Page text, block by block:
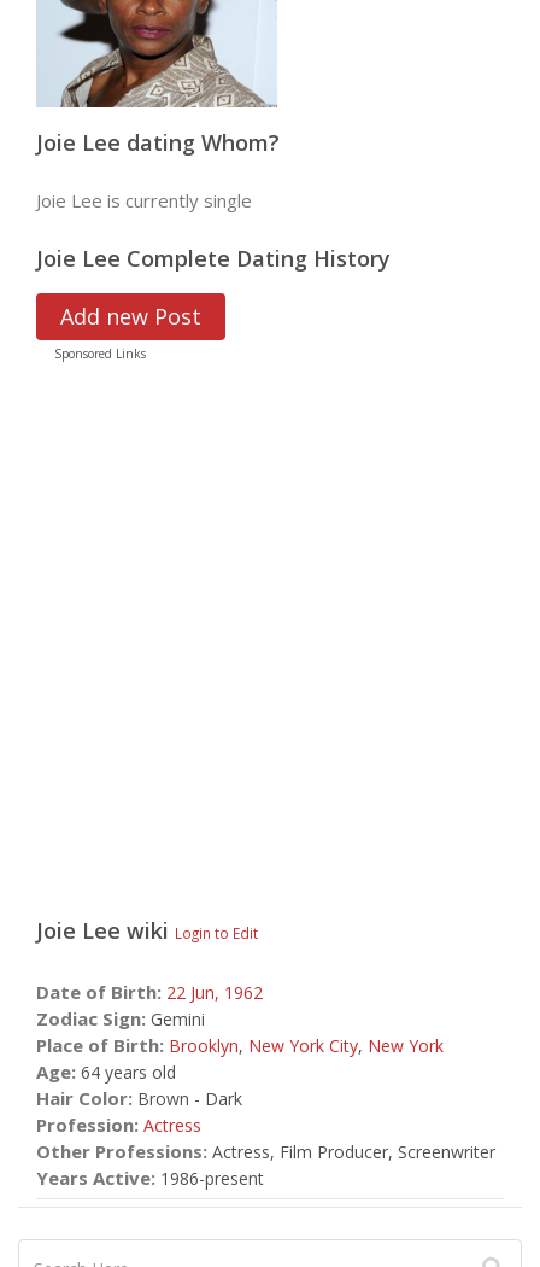
Joie Lee dating Whom?
Joie Lee is currently single
Joie Lee Complete Dating History
Add new Post
Sponsored Links
Joie Lee wiki Login to Edit
Date of Birth: 22 Jun, 1962
Zodiac Sign: Gemini
Place of Birth: Brooklyn, New York City, New York
Age: 64 years old
Hair Color: Brown - Dark
Profession: Actress
Other Professions: Actress, Film Producer, Screenwriter
Years Active: 1986-present